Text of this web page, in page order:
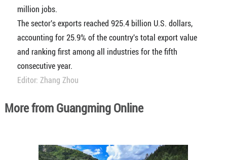
million jobs.
The sector's exports reached 925.4 billion U.S. dollars,
accounting for 25.9% of the country's total export value
and ranking first among all industries for the fifth
consecutive year.
Editor: Zhang Zhou
More from Guangming Online